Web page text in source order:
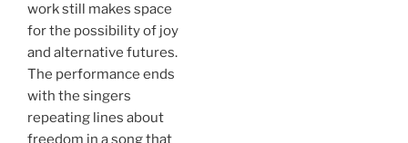
work still makes space
for the possibility of joy
and alternative futures.
The performance ends
with the singers
repeating lines about
freedom in a song that